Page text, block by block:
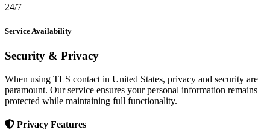
24/7
Service Availability
Security & Privacy
When using TLS contact in United States, privacy and security are
paramount. Our service ensures your personal information remains
protected while maintaining full functionality.
Privacy Features